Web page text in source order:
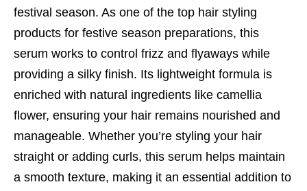
festival season. As one of the top hair styling
products for festive season preparations, this
serum works to control frizz and flyaways while
providing a silky finish. Its lightweight formula is
enriched with natural ingredients like camellia
flower, ensuring your hair remains nourished and
manageable. Whether you’re styling your hair
straight or adding curls, this serum helps maintain
a smooth texture, making it an essential addition to